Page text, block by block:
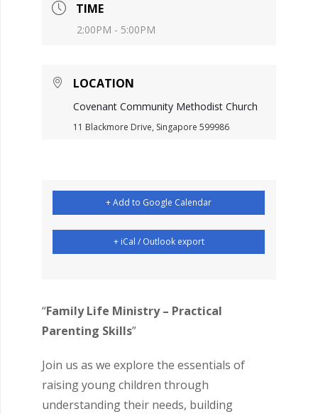
TIME
2:00PM - 5:00PM
LOCATION
Covenant Community Methodist Church
11 Blackmore Drive, Singapore 599986
+ Add to Google Calendar
+ iCal / Outlook export
“Family Life Ministry – Practical
Parenting Skills”
Join us as we explore the essentials of
raising young children through
understanding their needs, building